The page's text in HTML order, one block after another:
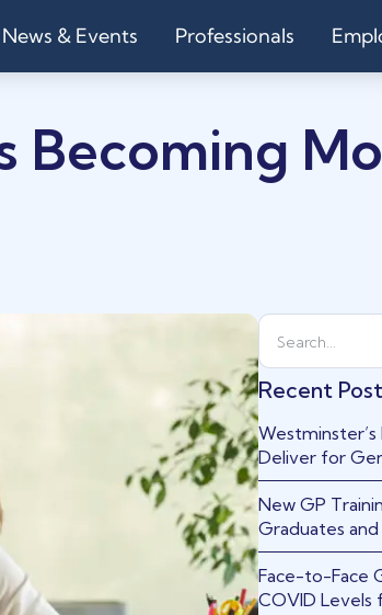
News & Events Professionals
Becoming
Recent
Deliver for
New GP
Graduates
Face-to-Face
COVID Levels